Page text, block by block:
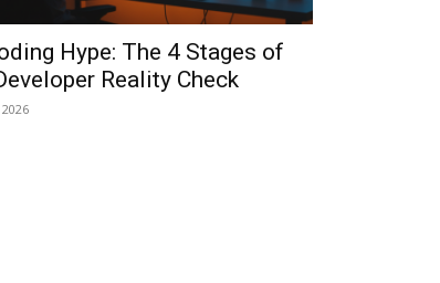
Hype: The 4 Stages of
Reality Check